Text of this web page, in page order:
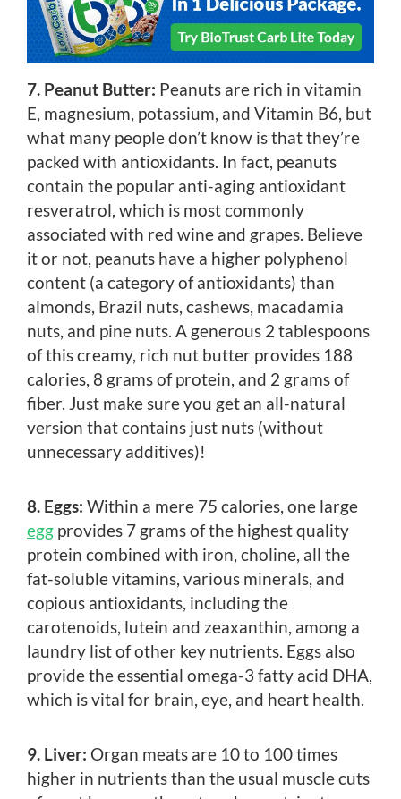
7. Peanut Butter: Peanuts are rich in vitamin
E, magnesium, potassium, and Vitamin B6, but
what many people don’t know is that they’re
packed with antioxidants. In fact, peanuts
contain the popular anti-aging antioxidant
resveratrol, which is most commonly
associated with red wine and grapes. Believe
it or not, peanuts have a higher polyphenol
content (a category of antioxidants) than
almonds, Brazil nuts, cashews, macadamia
nuts, and pine nuts. A generous 2 tablespoons
of this creamy, rich nut butter provides 188
calories, 8 grams of protein, and 2 grams of
fiber. Just make sure you get an all-natural
version that contains just nuts (without
unnecessary additives)!
8. Eggs: Within a mere 75 calories, one large
egg provides 7 grams of the highest quality
protein combined with iron, choline, all the
fat-soluble vitamins, various minerals, and
copious antioxidants, including the
carotenoids, lutein and zeaxanthin, among a
laundry list of other key nutrients. Eggs also
provide the essential omega-3 fatty acid DHA,
which is vital for brain, eye, and heart health.
9. Liver: Organ meats are 10 to 100 times
higher in nutrients than the usual muscle cuts